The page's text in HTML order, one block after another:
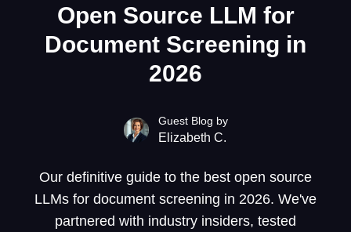
Open Source LLM for
Document Screening in
2026
Guest Blog by
Elizabeth C.
Our definitive guide to the best open source
LLMs for document screening in 2026. We've
partnered with industry insiders, tested